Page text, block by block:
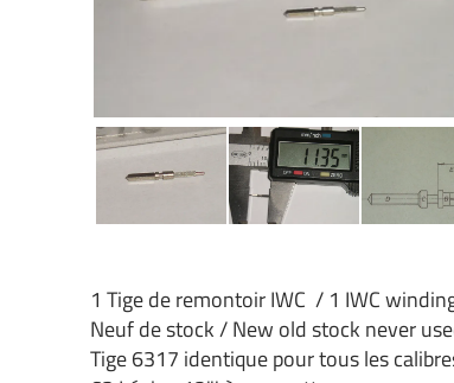
1 Tige de remontoir IWC / 1 IWC
Neuf de stock / New old stock never
Tige 6317 identique pour tous les